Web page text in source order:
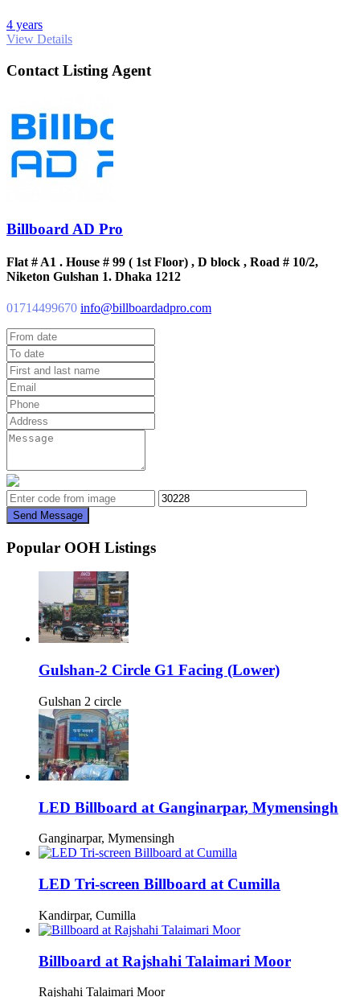
4 years
View Details
Contact Listing Agent
Billboard AD Pro
Flat # A1 . House # 99 ( 1st Floor) , D block , Road # 10/2,
Niketon Gulshan 1. Dhaka 1212
01714499670 info@billboardadpro.com
Send Message
Popular OOH Listings
Gulshan-2 Circle G1 Facing (Lower)
Gulshan 2 circle
LED Billboard at Ganginarpar, Mymensingh
Ganginarpar, Mymensingh
LED Tri-screen Billboard at Cumilla
Kandirpar, Cumilla
Billboard at Rajshahi Talaimari Moor
Rajshahi Talaimari Moor